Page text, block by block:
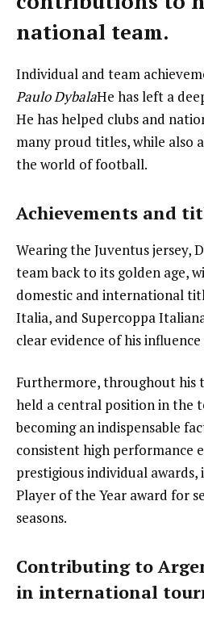
national team.
Individual and team
Paulo DybalaHe has left a
He has helped clubs and
many proud titles, while also
the world of football.
Achievements and
Wearing the Juventus jersey,
team back to its golden age,
domestic and international
Italia, and Supercoppa
clear evidence of his
Furthermore, throughout his
held a central position in the
becoming an indispensable
consistent high performance
prestigious individual awards,
Player of the Year award for
seasons.
Contributing to
in international